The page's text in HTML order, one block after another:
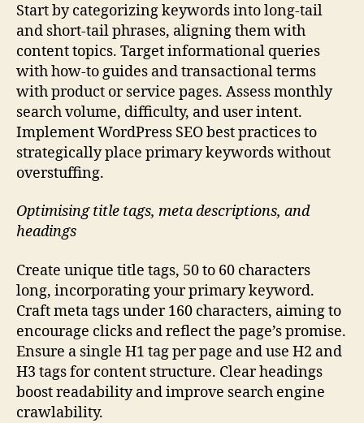
Start by categorizing keywords into long-tail
and short-tail phrases, aligning them with
content topics. Target informational queries
with how-to guides and transactional terms
with product or service pages. Assess monthly
search volume, difficulty, and user intent.
Implement WordPress SEO best practices to
strategically place primary keywords without
overstuffing.
Optimising title tags, meta descriptions, and
headings
Create unique title tags, 50 to 60 characters
long, incorporating your primary keyword.
Craft meta tags under 160 characters, aiming to
encourage clicks and reflect the page’s promise.
Ensure a single H1 tag per page and use H2 and
H3 tags for content structure. Clear headings
boost readability and improve search engine
crawlability.